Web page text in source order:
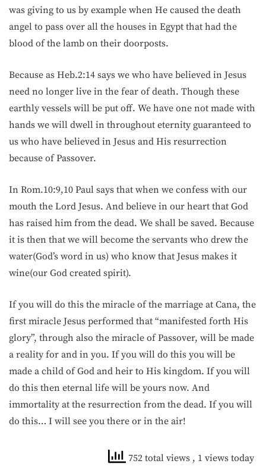
was giving to us by example when He caused the death
angel to pass over all the houses in Egypt that had the
blood of the lamb on their doorposts.
Because as Heb.2:14 says we who have believed in Jesus
need no longer live in the fear of death. Though these
earthly vessels will be put off. We have one not made with
hands we will dwell in throughout eternity guaranteed to
us who have believed in Jesus and His resurrection
because of Passover.
In Rom.10:9,10 Paul says that when we confess with our
mouth the Lord Jesus. And believe in our heart that God
has raised him from the dead. We shall be saved. Because
it is then that we will become the servants who drew the
water(God’s word in us) who know that Jesus makes it
wine(our God created spirit).
If you will do this the miracle of the marriage at Cana, the
first miracle Jesus performed that “manifested forth His
glory”, through also the miracle of Passover, will be made
a reality for and in you. If you will do this you will be
made a child of God and heir to His kingdom. If you will
do this then eternal life will be yours now. And
immortality at the resurrection from the dead. If you will
do this… I will see you there or in the air!
752 total views , 1 views today